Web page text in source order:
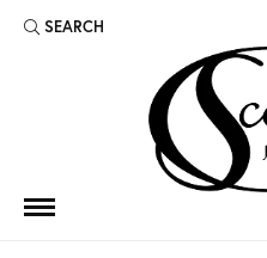
SEARCH
TOGGLE TOOLBAR SEARCH MENU